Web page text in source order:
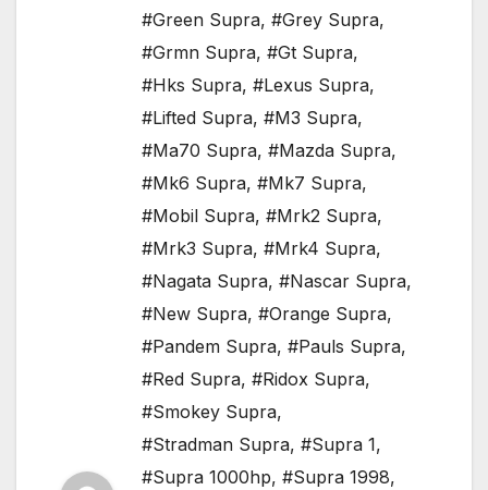
#Green Supra, #Grey Supra,
#Grmn Supra, #Gt Supra,
#Hks Supra, #Lexus Supra,
#Lifted Supra, #M3 Supra,
#Ma70 Supra, #Mazda Supra,
#Mk6 Supra, #Mk7 Supra,
#Mobil Supra, #Mrk2 Supra,
#Mrk3 Supra, #Mrk4 Supra,
#Nagata Supra, #Nascar Supra,
#New Supra, #Orange Supra,
#Pandem Supra, #Pauls Supra,
#Red Supra, #Ridox Supra,
#Smokey Supra,
#Stradman Supra, #Supra 1,
#Supra 1000hp, #Supra 1998,